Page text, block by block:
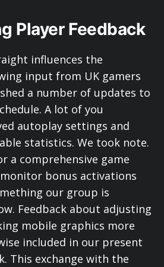
Player Feedback
influences the
input from UK gamers
a number of updates to
A lot of you
autoplay settings and
statistics. We took note.
a comprehensive game
bonus activations
our group is
Feedback about adjusting
mobile graphics more
included in our present
This exchange with the